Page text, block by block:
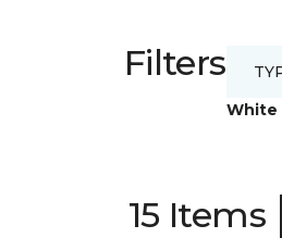
Filters
White
15 Items